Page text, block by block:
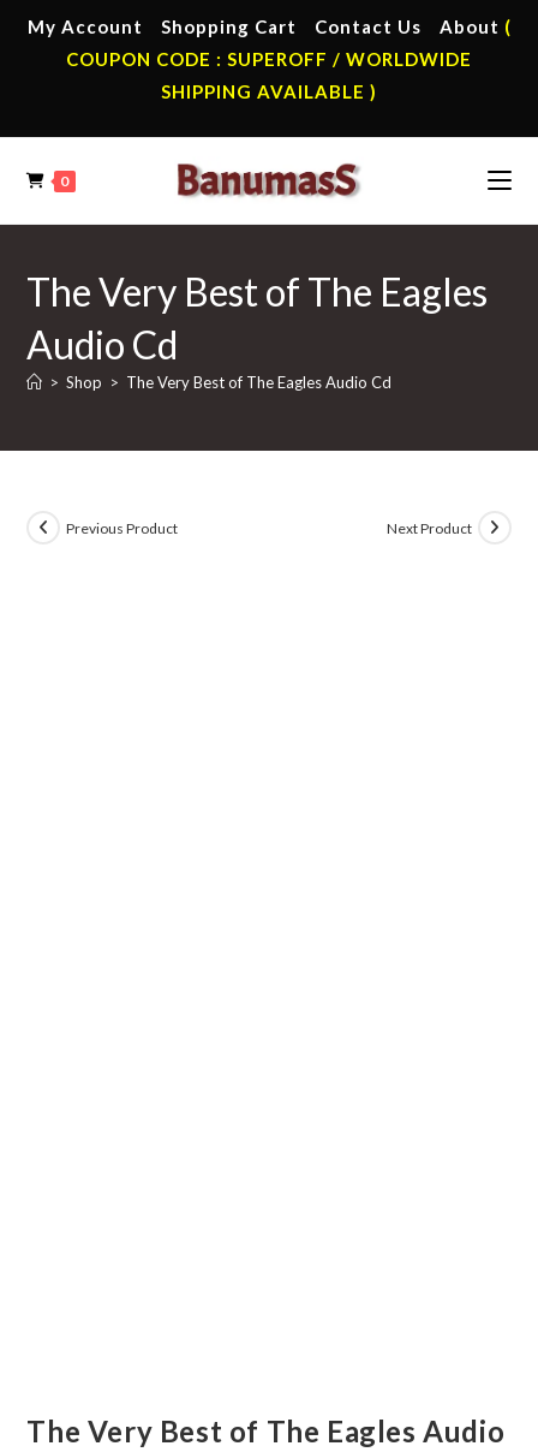
My Account Shopping Cart Contact Us About (
COUPON CODE : SUPEROFF / WORLDWIDE
SHIPPING AVAILABLE )
0
The Very Best of The Eagles
Audio Cd
> Shop > The Very Best of The Eagles Audio Cd
Previous Product Next Product
The Very Best of The Eagles Audio